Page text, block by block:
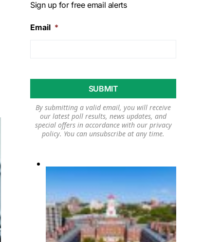
Sign up for free email alerts
Email *
By submitting a valid email, you will receive
our latest poll results, news updates, and
special offers in accordance with our privacy
policy. You can unsubscribe at any time.